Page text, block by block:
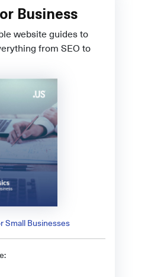
Business
website guides to
from SEO to
Small Businesses